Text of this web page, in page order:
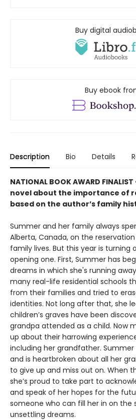
Buy digital
Buy ebook
Description Bio Details
NATIONAL BOOK AWARD FINALIST
novel about the importance of
based on the author’s family
Summer and her family always
Alberta, Canada, on the
family lives. But this year is turning
opening one. First, Summer has
dreams in which she's running
many real-life residential schools
from their families and tried to
identities. Not long after that, she
children’s graves have been
grandpa attended as a child. Now
up about their harrowing
including her grandfather.
and is heartbroken about all her
to give up and miss out on. When
she’s proud to take part to
and speak of her hopes for the
someone who can fill her in on the
unsettling dreams.